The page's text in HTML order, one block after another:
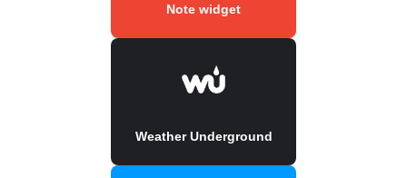
Note widget
Weather Underground